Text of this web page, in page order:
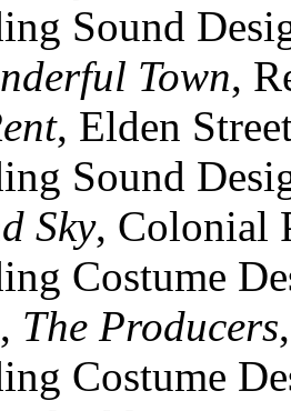
Sound
Town,
, Elden
Sound
Sky, Colonial
Costume
The Producers
Costume